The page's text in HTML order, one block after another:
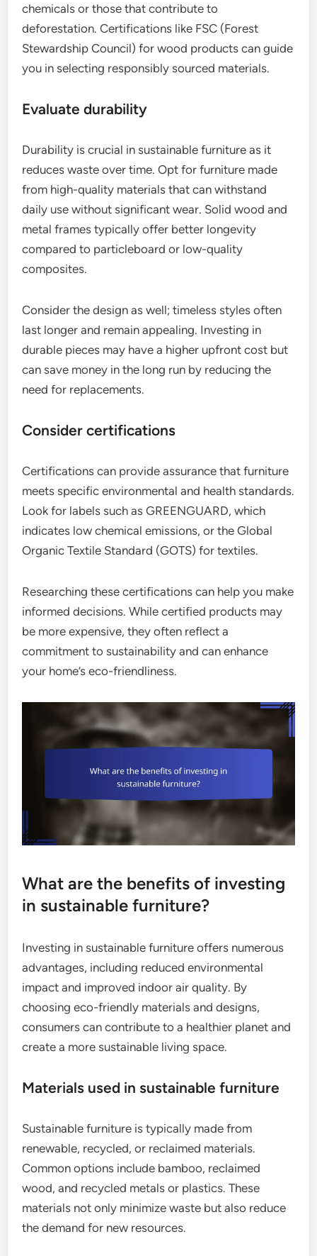
chemicals or those that contribute to
deforestation. Certifications like FSC (Forest
Stewardship Council) for wood products can guide
you in selecting responsibly sourced materials.
Evaluate durability
Durability is crucial in sustainable furniture as it
reduces waste over time. Opt for furniture made
from high-quality materials that can withstand
daily use without significant wear. Solid wood and
metal frames typically offer better longevity
compared to particleboard or low-quality
composites.
Consider the design as well; timeless styles often
last longer and remain appealing. Investing in
durable pieces may have a higher upfront cost but
can save money in the long run by reducing the
need for replacements.
Consider certifications
Certifications can provide assurance that furniture
meets specific environmental and health standards.
Look for labels such as GREENGUARD, which
indicates low chemical emissions, or the Global
Organic Textile Standard (GOTS) for textiles.
Researching these certifications can help you make
informed decisions. While certified products may
be more expensive, they often reflect a
commitment to sustainability and can enhance
your home’s eco-friendliness.
What are the benefits of investing
in sustainable furniture?
Investing in sustainable furniture offers numerous
advantages, including reduced environmental
impact and improved indoor air quality. By
choosing eco-friendly materials and designs,
consumers can contribute to a healthier planet and
create a more sustainable living space.
Materials used in sustainable furniture
Sustainable furniture is typically made from
renewable, recycled, or reclaimed materials.
Common options include bamboo, reclaimed
wood, and recycled metals or plastics. These
materials not only minimize waste but also reduce
the demand for new resources.